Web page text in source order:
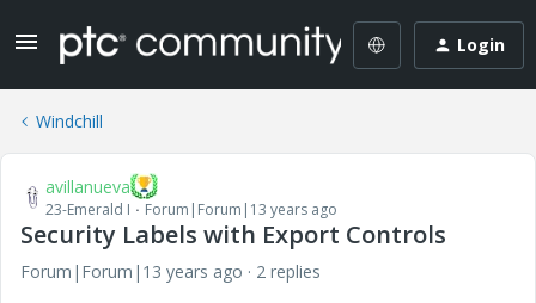
Login
Windchill
avillanueva
23-Emerald I Forum|Forum|13 years ago
Security Labels with Export Controls
Forum|Forum|13 years ago
2 replies